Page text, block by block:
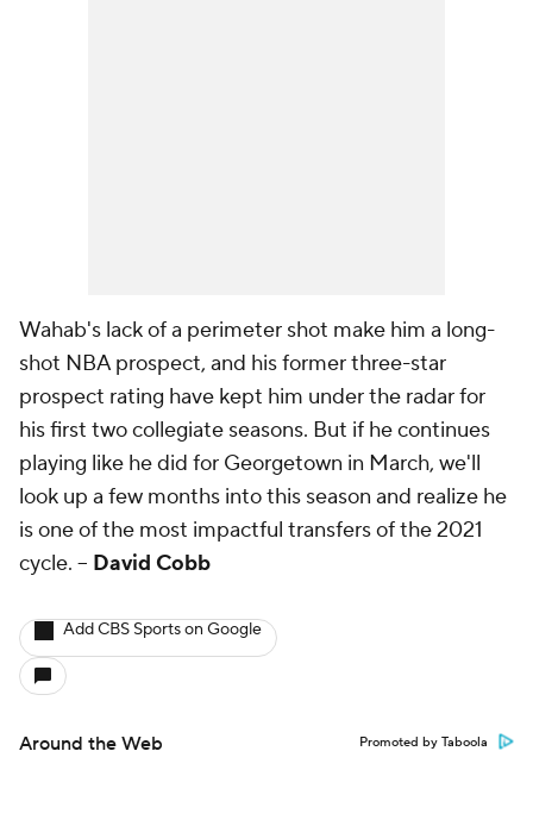
Wahab's lack of a perimeter shot make him a long-
shot NBA prospect, and his former three-star
prospect rating have kept him under the radar for
his first two collegiate seasons. But if he continues
playing like he did for Georgetown in March, we'll
look up a few months into this season and realize he
is one of the most impactful transfers of the 2021
cycle. -- David Cobb
Add CBS Sports on Google
Around the Web Promoted by Taboola